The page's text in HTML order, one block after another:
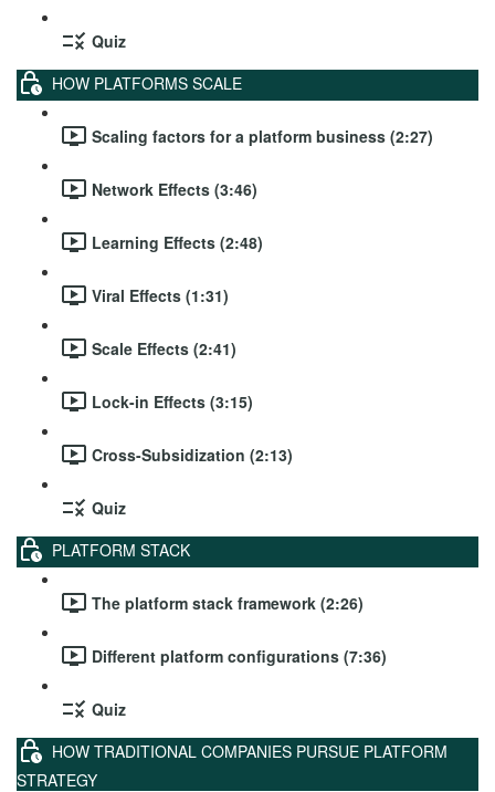
Quiz
HOW PLATFORMS SCALE
Scaling factors for a platform business (2:27)
Network Effects (3:46)
Learning Effects (2:48)
Viral Effects (1:31)
Scale Effects (2:41)
Lock-in Effects (3:15)
Cross-Subsidization (2:13)
Quiz
PLATFORM STACK
The platform stack framework (2:26)
Different platform configurations (7:36)
Quiz
HOW TRADITIONAL COMPANIES PURSUE PLATFORM
STRATEGY